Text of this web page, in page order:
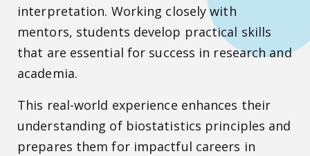
interpretation. Working closely with
mentors, students develop practical skills
that are essential for success in research and
academia.
This real-world experience enhances their
understanding of biostatistics principles and
prepares them for impactful careers in